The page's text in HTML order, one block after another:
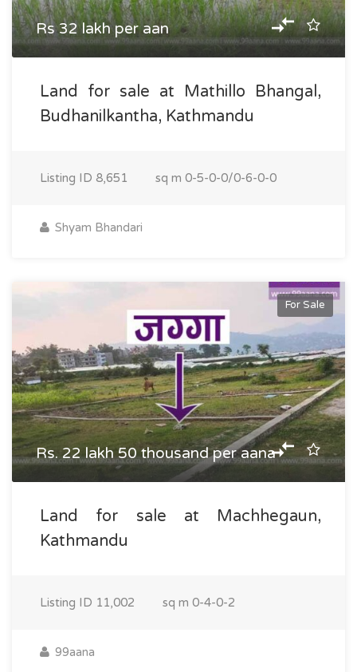
Rs 32 lakh per aan
Land for sale at Mathillo Bhangal,
Budhanilkantha, Kathmandu
Listing ID 8,651 sq m 0-5-0-0/0-6-0-0
Shyam Bhandari
For Sale
Rs. 22 lakh 50 thousand per aana
Land for sale at Machhegaun,
Kathmandu
Listing ID 11,002 sq m 0-4-0-2
99aana